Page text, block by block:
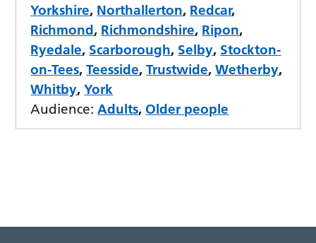
Yorkshire, Northallerton, Redcar,
Richmond, Richmondshire, Ripon,
Ryedale, Scarborough, Selby, Stockton-
on-Tees,Teesside,Trustwide,Wetherby,
Whitby,York
Audience: Adults, Older people